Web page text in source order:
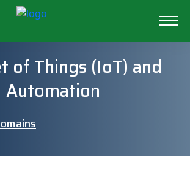
of Things (IoT) and
Automation